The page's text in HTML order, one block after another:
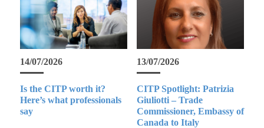
14/07/2026
Is the CITP worth it?
Here’s what professionals
say
13/07/2026
CITP Spotlight: Patrizia
Giuliotti – Trade
Commissioner, Embassy of
Canada to Italy